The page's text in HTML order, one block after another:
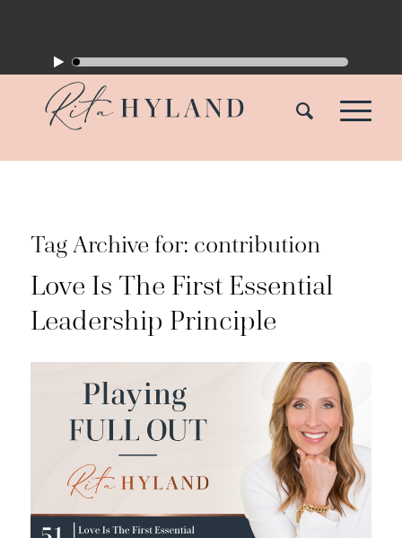
Tag Archive for: contribution
Love Is The First Essential
Leadership Principle